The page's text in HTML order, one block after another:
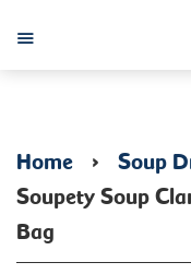
Menu
Home › Soup
Soupety Soup
Bag